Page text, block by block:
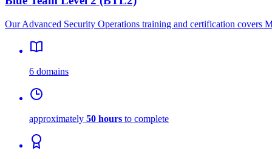
Our Advanced Security Operations training and certification
6 domains
approximately 50 hours to complete